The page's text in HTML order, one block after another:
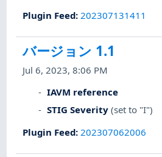
Plugin Feed: 202307131411
バージョン 1.1
Jul 6, 2023, 8:06 PM
IAVM reference
STIG Severity (set to "I")
Plugin Feed: 202307062006